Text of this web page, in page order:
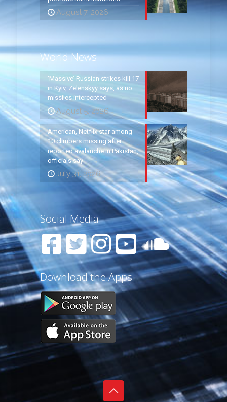
August 7, 2026
World News
‘Massive’ Russian strikes kill 17
in Kyiv, Zelenskyy says, as no
missiles intercepted
August 5, 2026
American, Netflix star among
10 climbers missing after
reported avalanche in Pakistan,
officials say
July 31, 2026
Social Media
Download the Apps